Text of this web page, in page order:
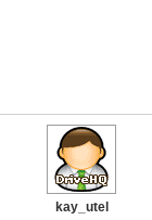
kay_utel